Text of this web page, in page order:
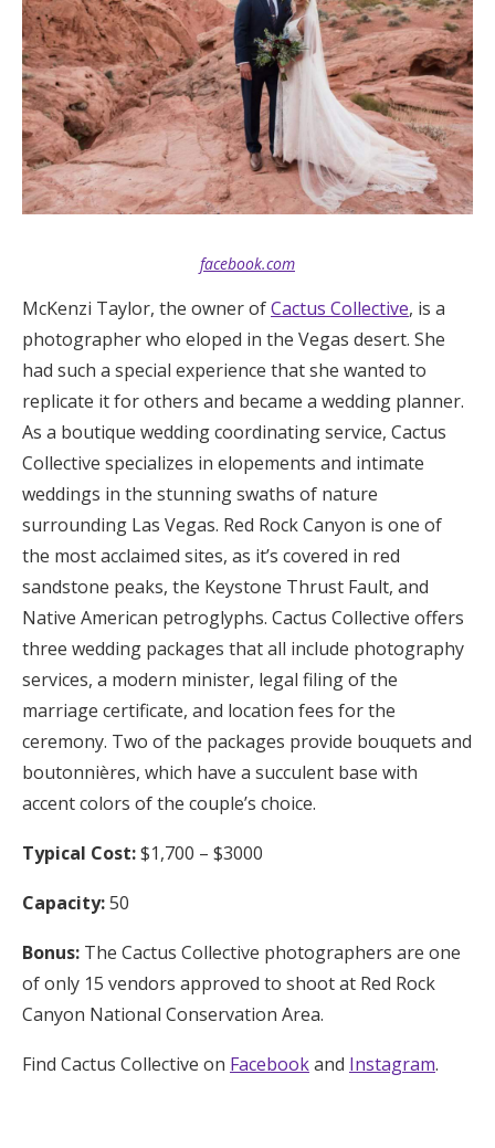
facebook.com
McKenzi Taylor, the owner ofCactus Collective, is a
photographer who eloped in the Vegas desert. She
had such a special experience that she wanted to
replicate it for others and became a wedding planner.
As a boutique wedding coordinating service, Cactus
Collective specializes in elopements and intimate
weddings in the stunning swaths of nature
surrounding Las Vegas. Red Rock Canyon is one of
the most acclaimed sites, as it’s covered in red
sandstone peaks, the Keystone Thrust Fault, and
Native American petroglyphs. Cactus Collective offers
three wedding packages that all include photography
services, a modern minister, legal filing of the
marriage certificate, and location fees for the
ceremony. Two of the packages provide bouquets and
boutonnières, which have a succulent base with
accent colors of the couple’s choice.
Typical Cost:$1,700 – $3000
Capacity:50
Bonus: The Cactus Collective photographers are one
of only 15 vendors approved to shoot at Red Rock
Canyon National Conservation Area.
Find Cactus Collective on Facebookand Instagram.